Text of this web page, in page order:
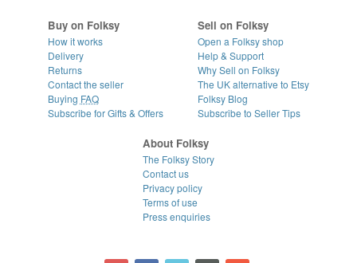
Buy on Folksy
How it works
Delivery
Returns
Contact the seller
Buying FAQ
Subscribe for Gifts & Offers
Sell on Folksy
Open a Folksy shop
Help & Support
Why Sell on Folksy
The UK alternative to Etsy
Folksy Blog
Subscribe to Seller Tips
About Folksy
The Folksy Story
Contact us
Privacy policy
Terms of use
Press enquiries